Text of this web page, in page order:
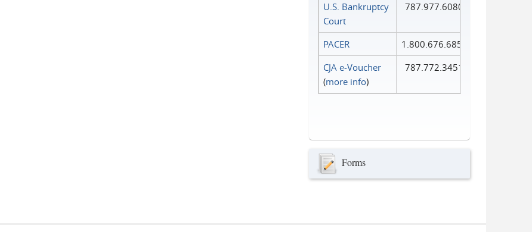
U.S. Bankruptcy
Court
787.977.6080
PACER
1.800.676.6856
CJA e-Voucher
(more info)
787.772.3451
Forms